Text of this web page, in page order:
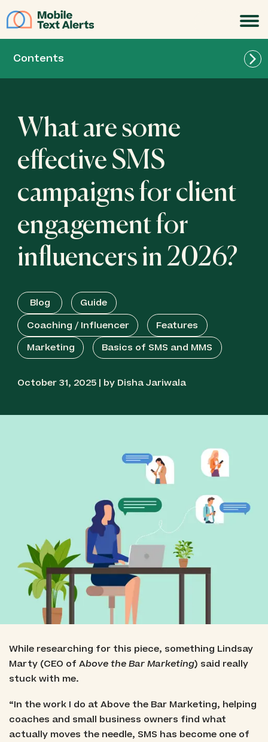
Contents
What are some
effective SMS
campaigns for client
engagement for
influencers in 2026?
Blog
Guide
Coaching / Influencer
Features
Marketing
Basics of SMS and MMS
October 31, 2025 | by Disha Jariwala
While researching for this piece, something Lindsay
Marty (CEO of Above the Bar Marketing) said really
stuck with me.
“In the work I do at Above the Bar Marketing, helping
coaches and small business owners find what
actually moves the needle, SMS has become one of